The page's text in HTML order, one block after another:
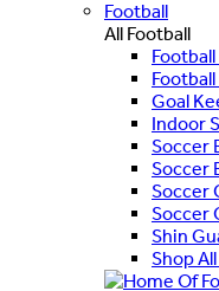
Football
All Football
Goal
Indoor
Soccer
Soccer
Soccer
Soccer
Shin
Shop